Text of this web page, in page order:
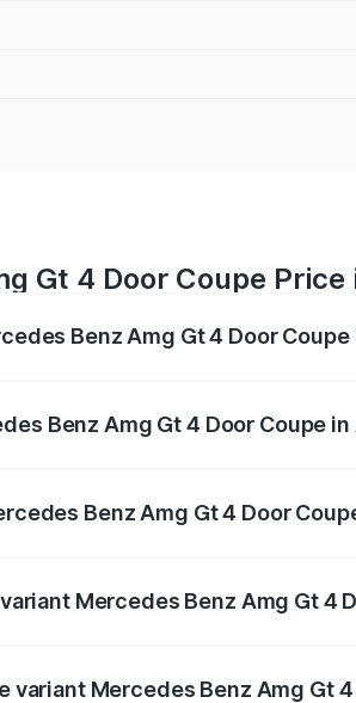
Gt 4 Door Coupe
Benz Amg Gt 4 Door Coupe
Benz Amg Gt 4 Door Coupe in
Benz Amg Gt 4 Door
Mercedes Benz Amg Gt 4
Mercedes Benz Amg Gt